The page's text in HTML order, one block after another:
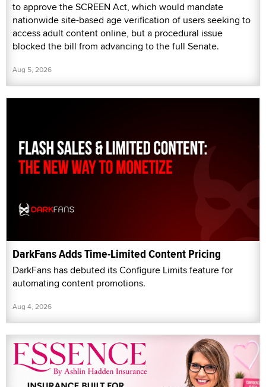
to approve the SCREEN Act, which would mandate
nationwide site-based age verification of users seeking to
access adult content online, but a procedural issue
blocked the bill from advancing to the full Senate.
Aug 5, 2026
DarkFans Adds Time-Limited Content Pricing
DarkFans has debuted its Configure Limits feature for
automating content promotions.
Aug 4, 2026